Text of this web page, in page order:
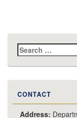
Search
for:
CONTACT
Address: